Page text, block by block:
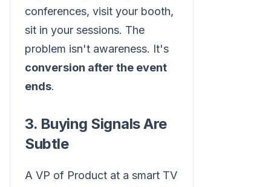
conferences, visit your booth,
sit in your sessions. The
problem isn't awareness. It's
conversion after the event
ends.
3. Buying Signals Are
Subtle
A VP of Product at a smart TV